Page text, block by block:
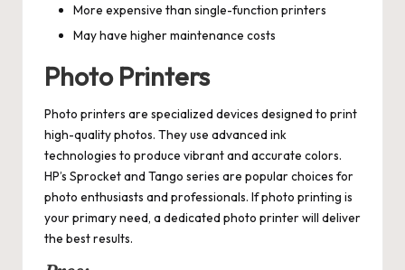
More expensive than single-function printers
May have higher maintenance costs
Photo Printers
Photo printers are specialized devices designed to print
high-quality photos. They use advanced ink
technologies to produce vibrant and accurate colors.
HP’s Sprocket and Tango series are popular choices for
photo enthusiasts and professionals. If photo printing is
your primary need, a dedicated photo printer will deliver
the best results.